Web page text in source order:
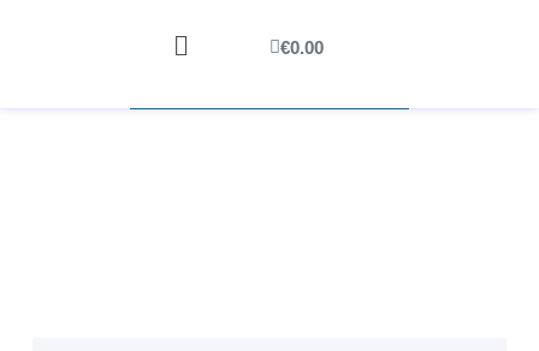
€0.00